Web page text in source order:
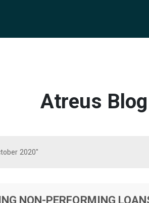
Atreus Blog
2020"
NON-PERFORMING